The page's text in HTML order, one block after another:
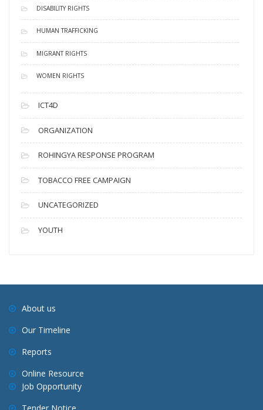
DISABILITY RIGHTS
HUMAN TRAFFICKING
MIGRANT RIGHTS
WOMEN RIGHTS
ICT4D
ORGANIZATION
ROHINGYA RESPONSE PROGRAM
TOBACCO FREE CAMPAIGN
UNCATEGORIZED
YOUTH
About us
Our Timeline
Reports
Online Resource
Job Opportunity
Tender Notice